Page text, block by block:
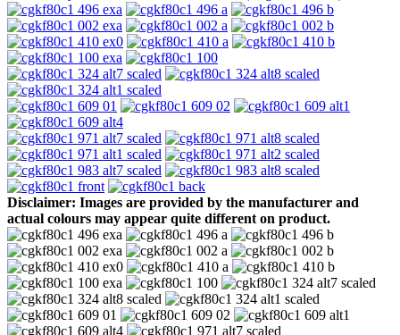
Disclaimer: Images are provided by the manufacturer and
actual colours may appear quite different on product.